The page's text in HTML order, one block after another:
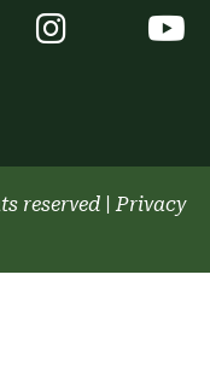
reserved |Privacy